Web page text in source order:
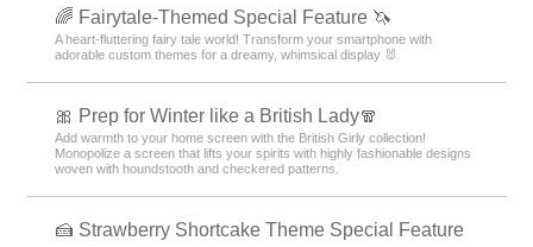
🌈 Fairytale-Themed Special Feature 🦄
A heart-fluttering fairy tale world! Transform your smartphone with
adorable custom themes for a dreamy, whimsical display 🐰
🎀 Prep for Winter like a British Lady🧣
Add warmth to your home screen with the British Girly collection!
Monopolize a screen that lifts your spirits with highly fashionable designs
woven with houndstooth and checkered patterns.
🍰 Strawberry Shortcake Theme Special Feature